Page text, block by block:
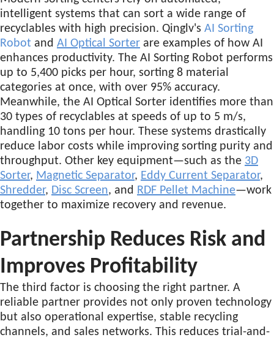
intelligent systems that can sort a wide range of
recyclables with high precision. Qinglv's AI Sorting
Robot and AI Optical Sorter are examples of how AI
enhances productivity. The AI Sorting Robot performs
up to 5,400 picks per hour, sorting 8 material
categories at once, with over 95% accuracy.
Meanwhile, the AI Optical Sorter identifies more than
30 types of recyclables at speeds of up to 5 m/s,
handling 10 tons per hour. These systems drastically
reduce labor costs while improving sorting purity and
throughput. Other key equipment—such as the 3D
Sorter, Magnetic Separator, Eddy Current Separator,
Shredder, Disc Screen, and RDF Pellet Machine—work
together to maximize recovery and revenue.
Partnership Reduces Risk and
Improves Profitability
The third factor is choosing the right partner. A
reliable partner provides not only proven technology
but also operational expertise, stable recycling
channels, and sales networks. This reduces trial-and-